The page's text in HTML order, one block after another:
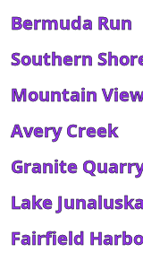
Bermuda Run
Southern
Mountain
Avery Creek
Granite
Lake Junaluska
Fairfield